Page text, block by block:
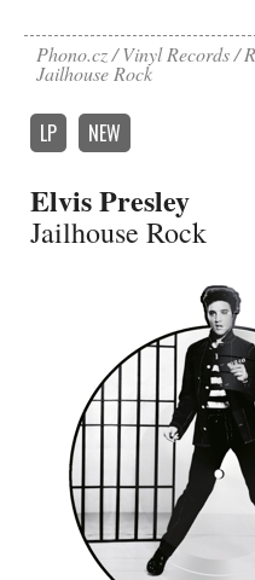
Phono.cz Vinyl Records
Jailhouse Rock
LP NEW
Elvis Presley
Jailhouse Rock